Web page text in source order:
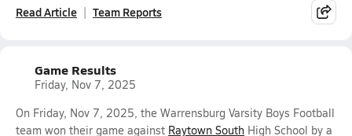
Read Article Team Reports
Game Results
Friday, Nov 7, 2025
On Friday, Nov 7, 2025, the Warrensburg Varsity Boys Football
team won their game against Raytown South High School by a